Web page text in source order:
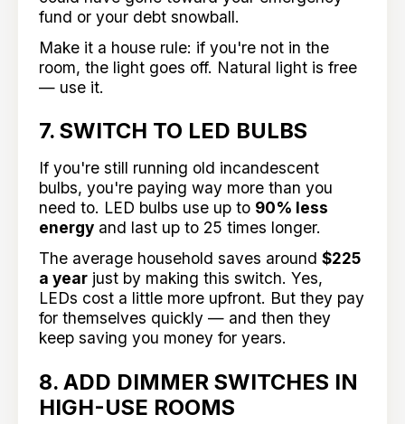
fund or your debt snowball.
Make it a house rule: if you're not in the
room, the light goes off. Natural light is free
— use it.
7. SWITCH TO LED BULBS
If you're still running old incandescent
bulbs, you're paying way more than you
need to. LED bulbs use up to 90% less
energy and last up to 25 times longer.
The average household saves around$225
a year just by making this switch. Yes,
LEDs cost a little more upfront. But they pay
for themselves quickly — and then they
keep saving you money for years.
8. ADD DIMMER SWITCHES IN
HIGH-USE ROOMS